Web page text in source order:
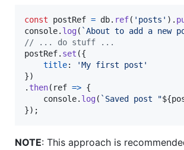
const postRef = db. ref( 'posts' ) .
console. log( `About to add a new
// ... do stuff ...
postRef. set ({
title:
'My first post'
})
. then( ref => {
console. log( `Saved post "${
}) ;
NOTE: This approach is